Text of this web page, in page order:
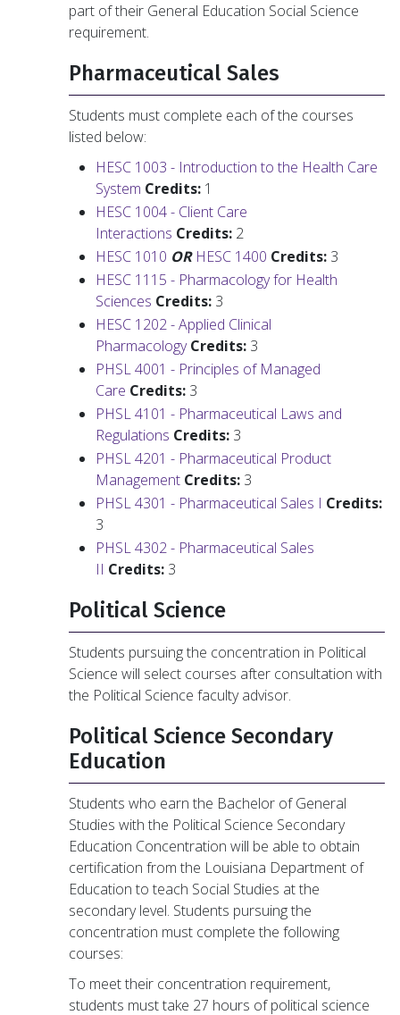
part of their General Education Social Science
requirement.
Pharmaceutical Sales
Students must complete each of the courses
listed below:
HESC 1003 - Introduction to the Health Care
System Credits: 1
HESC 1004 - Client Care
Interactions Credits: 2
HESC 1010 OR HESC 1400 Credits: 3
HESC 1115 - Pharmacology for Health
Sciences Credits: 3
HESC 1202 - Applied Clinical
Pharmacology Credits: 3
PHSL 4001 - Principles of Managed
Care Credits: 3
PHSL 4101 - Pharmaceutical Laws and
Regulations Credits: 3
PHSL 4201 - Pharmaceutical Product
Management Credits: 3
PHSL 4301 - Pharmaceutical Sales I Credits:
3
PHSL 4302 - Pharmaceutical Sales
II Credits: 3
Political Science
Students pursuing the concentration in Political
Science will select courses after consultation with
the Political Science faculty advisor.
Political Science Secondary
Education
Students who earn the Bachelor of General
Studies with the Political Science Secondary
Education Concentration will be able to obtain
certification from the Louisiana Department of
Education to teach Social Studies at the
secondary level. Students pursuing the
concentration must complete the following
courses:
To meet their concentration requirement,
students must take 27 hours of political science